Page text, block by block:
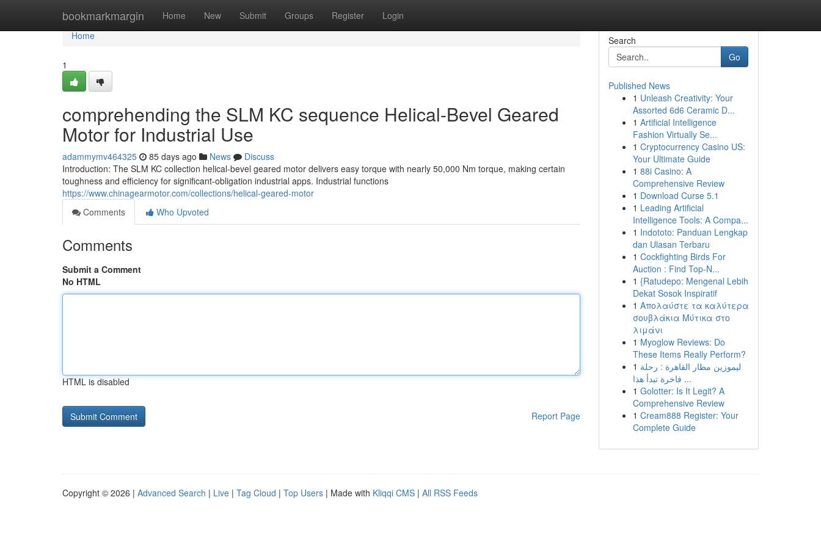
bookmarkmargin Home New Submit Groups Register Login
Home
Home
1
comprehending the SLM KC sequence Helical-Bevel Geared
Motor for Industrial Use
adammymv464325 85 days ago News
Discuss
Introduction: The SLM KC collection helical-bevel geared motor delivers easy torque with nearly 50,000 Nm torque, making certain
toughness and efficiency for significant-obligation industrial apps. Industrial functions
https://www.chinagearmotor.com/collections/helical-geared-motor
Comments
Who Upvoted
Comments
Submit a Comment
No HTML
HTML is disabled
Report Page
Search
Go
Published News
1 Unleash Creativity: Your
Assorted 6d6 Ceramic D...
1 Artificial Intelligence
Fashion Virtually Se...
1 Cryptocurrency Casino US:
Your Ultimate Guide
1 88i Casino: A
Comprehensive Review
1 Download Curse 5.1
1 Leading Artificial
Intelligence Tools: A Compa...
1 Indototo: Panduan Lengkap
dan Ulasan Terbaru
1 Cockfighting Birds For
Auction : Find Top-N...
1 {Ratudepo: Mengenal Lebih
Dekat Sosok Inspiratif
1 Απολαύστε τα καλύτερα
σουβλάκια Μύτικα στο
λιμάνι
1 Myoglow Reviews: Do
These Items Really Perform?
1 ليموزين مطار القاهرة : رحلة
فاخرة تبدأ هذا ...
1 Golotter: Is It Legit? A
Comprehensive Review
1 Cream888 Register: Your
Complete Guide
Copyright © 2026 | Advanced Search | Live | Tag Cloud | Top Users | Made with Kliqqi CMS | All RSS Feeds